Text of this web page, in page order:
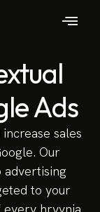
Ads
sales
Our
advertising
to your